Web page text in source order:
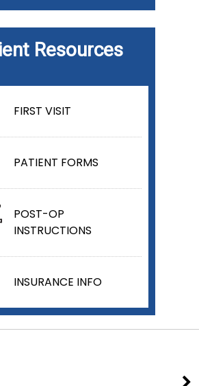
Resources
FIRST VISIT
PATIENT FORMS
POST-OP
INSTRUCTIONS
INSURANCE INFO